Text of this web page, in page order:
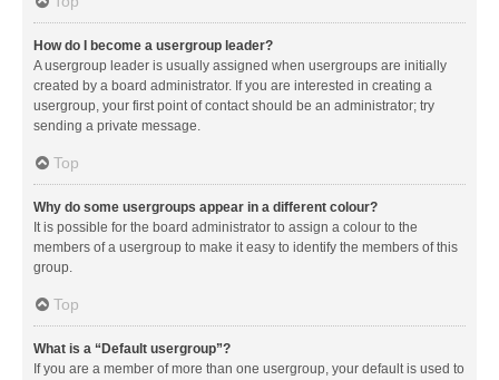
How do I become a usergroup leader?
A usergroup leader is usually assigned when usergroups are initially
created by a board administrator. If you are interested in creating a
usergroup, your first point of contact should be an administrator; try
sending a private message.
Top
Why do some usergroups appear in a different colour?
It is possible for the board administrator to assign a colour to the
members of a usergroup to make it easy to identify the members of this
group.
Top
What is a “Default usergroup”?
If you are a member of more than one usergroup, your default is used to